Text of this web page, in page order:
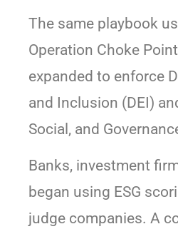
The same playbook
Operation Choke
expanded to enforce
and Inclusion (DEI)
Social, and
Banks, investment
began using ESG
judge companies. A